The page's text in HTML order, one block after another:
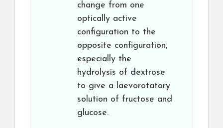
change from one
optically active
configuration to the
opposite configuration,
especially the
hydrolysis of dextrose
to give a laevorotatory
solution of fructose and
glucose.